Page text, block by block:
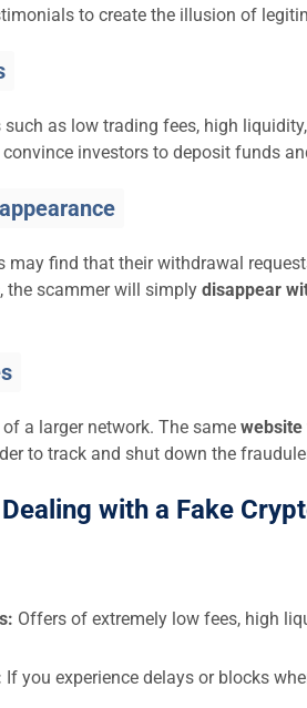
to create the illusion of
as low trading fees, high
convince investors to deposit funds
may find that their withdrawal
the scammer will simply disappear
a larger network. The same
to track and shut down the
with a Fake
Offers of extremely low fees, high
If you experience delays or blocks